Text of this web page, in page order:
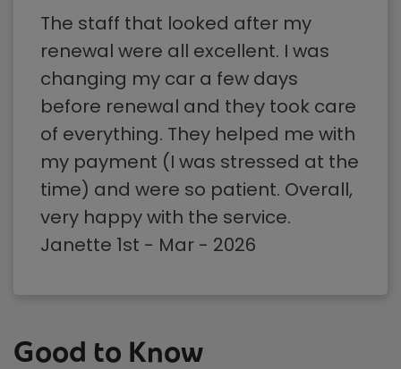
The staff that looked after my
renewal were all excellent. I was
changing my car a few days
before renewal and they took care
of everything. They helped me with
my payment (I was stressed at the
time) and were so patient. Overall,
very happy with the service.
Janette 1st - Mar - 2026
Good to Know